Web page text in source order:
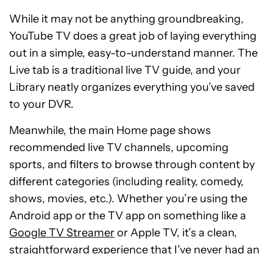
While it may not be anything groundbreaking,
YouTube TV does a great job of laying everything
out in a simple, easy-to-understand manner. The
Live tab is a traditional live TV guide, and your
Library neatly organizes everything you’ve saved
to your DVR.
Meanwhile, the main Home page shows
recommended live TV channels, upcoming
sports, and filters to browse through content by
different categories (including reality, comedy,
shows, movies, etc.). Whether you’re using the
Android app or the TV app on something like a
Google TV Streameror Apple TV, it’s a clean,
straightforward experience that I’ve never had an